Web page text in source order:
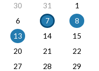
30 31
1
6 7
8
13 14
15
20 21
22
27 28
29